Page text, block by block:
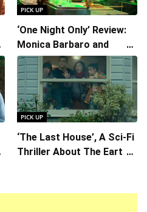
PICK UP
‘One Night Only’ Review:
Monica Barbaro and
Callum Turner’s
Chemistry Shines in
Charming Romantic
Comedy
PICK UP
‘The Last House’, A Sci-Fi
Thriller About The Earth